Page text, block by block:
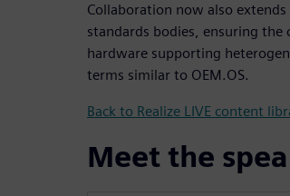
Collaboration now also
standards bodies, ensuring
hardware supporting
terms similar to OEM.OS.
Back to Realize LIVE content
Meet the